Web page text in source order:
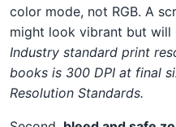
color mode, not RGB. A
might look vibrant but will
Industry standard print
books is 300 DPI at final
Resolution Standards.